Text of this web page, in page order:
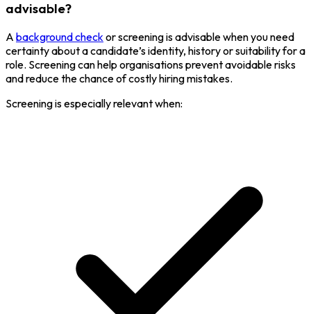
advisable?
A background check or screening is advisable when you need
certainty about a candidate’s identity, history or suitability for a
role. Screening can help organisations prevent avoidable risks
and reduce the chance of costly hiring mistakes.
Screening is especially relevant when: